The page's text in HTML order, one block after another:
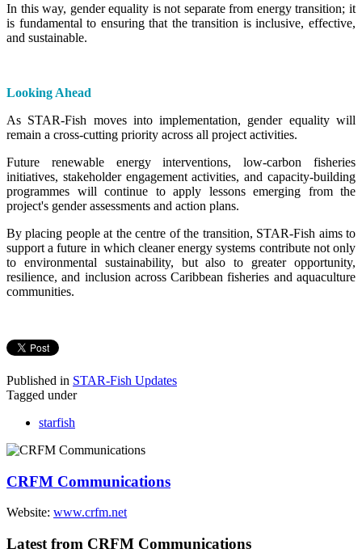
In this way, gender equality is not separate from energy transition; it
is fundamental to ensuring that the transition is inclusive, effective,
and sustainable.
Looking Ahead
As STAR-Fish moves into implementation, gender equality will
remain a cross-cutting priority across all project activities.
Future renewable energy interventions, low-carbon fisheries
initiatives, stakeholder engagement activities, and capacity-building
programmes will continue to apply lessons emerging from the
project's gender assessments and action plans.
By placing people at the centre of the transition, STAR-Fish aims to
support a future in which cleaner energy systems contribute not only
to environmental sustainability, but also to greater opportunity,
resilience, and inclusion across Caribbean fisheries and aquaculture
communities.
Published in STAR-Fish Updates
Tagged under
starfish
CRFM Communications
Website: www.crfm.net
Latest from CRFM Communications